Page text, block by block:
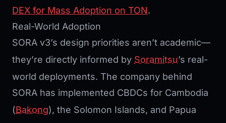
DEX for Mass Adoption on TON.
Real-World Adoption
SORA v3’s design priorities aren’t academic—
they’re directly informed by Soramitsu’s real-
world deployments. The company behind
SORA has implemented CBDCs for Cambodia
(Bakong), the Solomon Islands, and Papua